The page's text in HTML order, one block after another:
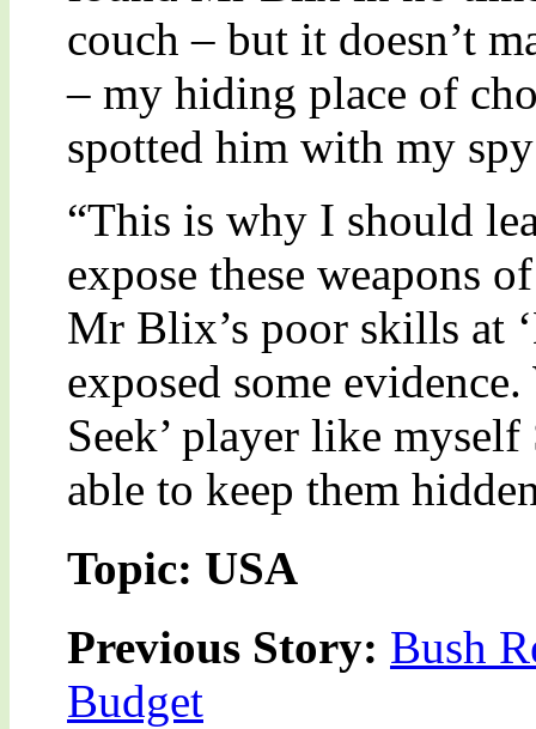
couch – but it doesn’t
– my hiding place of
spotted him with my
“This is why I should
expose these weapons
Mr Blix’s poor skills at
exposed some
Seek’ player like
able to keep them
Topic: USA
Previous Story: Bush
Budget